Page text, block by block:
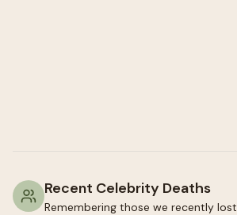
Recent Celebrity Deaths
Remembering those we recently lost